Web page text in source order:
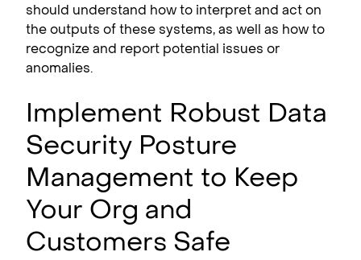
should understand how to interpret and act on
the outputs of these systems, as well as how to
recognize and report potential issues or
anomalies.
Implement Robust Data
Security Posture
Management to Keep
Your Org and
Customers Safe